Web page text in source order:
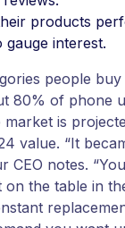
products
gauge interest.
people
80% of phone
is
value. “It
CEO notes.
the table in